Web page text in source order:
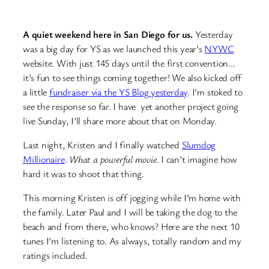
A quiet weekend here in San Diego for us.Yesterday
was a big day for YS as we launched this year’sNYWC
website. With just 145 days until the first convention…
it’s fun to see things coming together! We also kicked off
a littlefundraiser via the YS Blog yesterday. I’m stoked to
see the response so far. I have yet another project going
live Sunday, I’ll share more about that on Monday.
Last night, Kristen and I finally watched Slumdog
Millionaire. What a powerful movie. I can’t imagine how
hard it was to shoot that thing.
This morning Kristen is off jogging while I’m home with
the family. Later Paul and I will be taking the dog to the
beach and from there, who knows? Here are the next 10
tunes I’m listening to. As always, totally random and my
ratings included.